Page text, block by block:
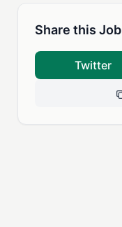
Share this Job
Twitter